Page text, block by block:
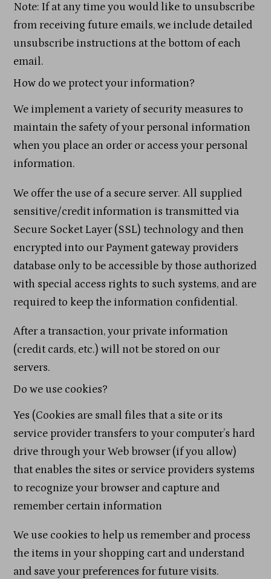
Note: If at any time you would like to unsubscribe
from receiving future emails, we include detailed
unsubscribe instructions at the bottom of each
email.
How do we protect your information?
We implement a variety of security measures to
maintain the safety of your personal information
when you place an order or access your personal
information.
We offer the use of a secure server. All supplied
sensitive/credit information is transmitted via
Secure Socket Layer (SSL) technology and then
encrypted into our Payment gateway providers
database only to be accessible by those authorized
with special access rights to such systems, and are
required to keep the information confidential.
After a transaction, your private information
(credit cards, etc.) will not be stored on our
servers.
Do we use cookies?
Yes (Cookies are small files that a site or its
service provider transfers to your computer’s hard
drive through your Web browser (if you allow)
that enables the sites or service providers systems
to recognize your browser and capture and
remember certain information
We use cookies to help us remember and process
the items in your shopping cart and understand
and save your preferences for future visits.